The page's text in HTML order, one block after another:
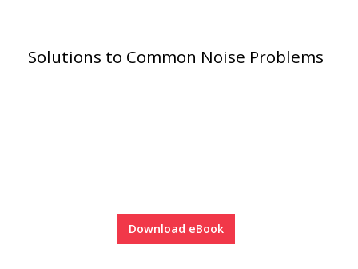
Solutions to Common Noise Problems
Download eBook